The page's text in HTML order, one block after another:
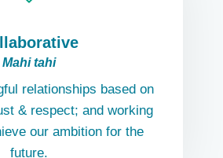
Mahi tahi
relationships based on
& respect; and working
our ambition for the
future.